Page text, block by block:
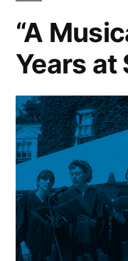
“A
Years at